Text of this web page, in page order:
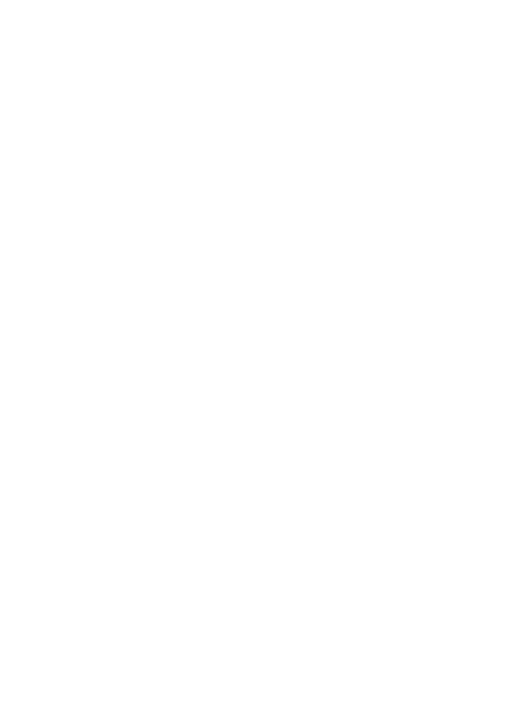
that signal one dog
finicky eaters. The
work up an appetite.
This is especially
above on Bloat).
much chewing,
dog spends more
eat any more.
levels more even,
amount of food
ground.
can mean the
somewhat
California Dog
Home Veterinary